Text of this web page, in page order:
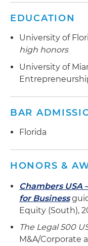
strategic
(Audax)
Represented
portfolio
Holdings in the
chain
customers, 2)
parts to
customers and
franchised/
added
backshells and
focused on
end markets
EDUCATION
University of
high honors
University of
BAR
Florida
HONORS &
Chambers USA
for Business
Equity (South),
The Legal 500
M&A/Corporate